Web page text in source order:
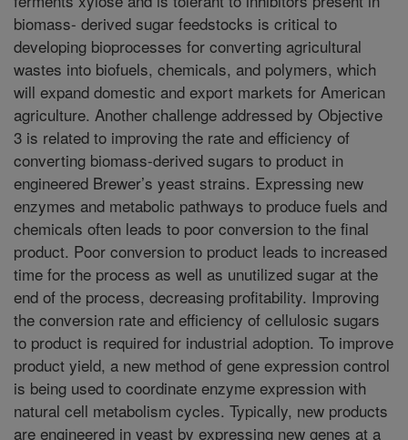
biomass- derived sugar feedstocks is critical to
developing bioprocesses for converting agricultural
wastes into biofuels, chemicals, and polymers, which
will expand domestic and export markets for American
agriculture. Another challenge addressed by Objective
3 is related to improving the rate and efficiency of
converting biomass-derived sugars to product in
engineered Brewer’s yeast strains. Expressing new
enzymes and metabolic pathways to produce fuels and
chemicals often leads to poor conversion to the final
product. Poor conversion to product leads to increased
time for the process as well as unutilized sugar at the
end of the process, decreasing profitability. Improving
the conversion rate and efficiency of cellulosic sugars
to product is required for industrial adoption. To improve
product yield, a new method of gene expression control
is being used to coordinate enzyme expression with
natural cell metabolism cycles. Typically, new products
are engineered in yeast by expressing new genes at a